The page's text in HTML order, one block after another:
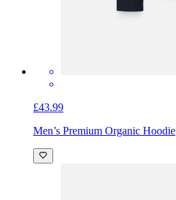
£43.99
Men’s Premium Organic Hoodie